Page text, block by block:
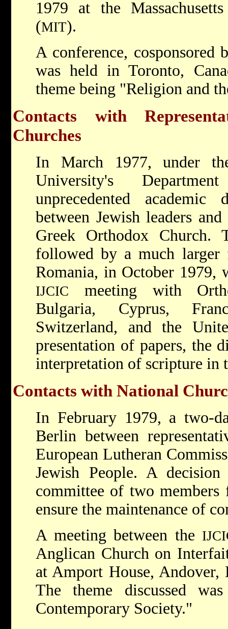
1979 at the
(MIT).
A conference, cosponsored
was held in Toronto,
theme being "Religion and
Contacts with
Churches
In March 1977, under
University's
unprecedented academic
between Jewish leaders
Greek Orthodox Church.
followed by a much larger
Romania, in October 1979,
IJCIC
meeting with
Bulgaria, Cyprus,
Switzerland, and the
presentation of papers, the
interpretation of scripture in
Contacts with National
In February 1979, a two-
Berlin between
European Lutheran
Jewish People. A
committee of two members
ensure the maintenance of
A meeting between the
Anglican Church on
at Amport House, Andover,
The theme discussed
Contemporary Society."